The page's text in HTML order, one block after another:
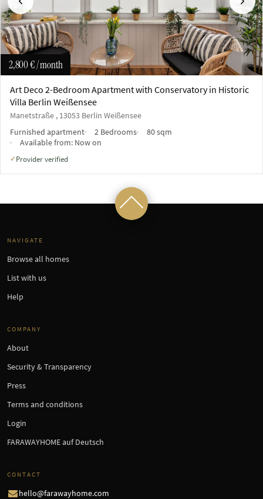
Previous Next
2,800 €/ month
Art Deco 2-Bedroom Apartment with Conservatory in Historic
Villa Berlin Weißensee
Manetstraße , 13053 Berlin Weißensee
Furnished apartment
2 Bedrooms
80 sqm
Available from: Now on
✓ Provider verified
NAVIGATE
Browse all homes
List with us
Help
COMPANY
About
Security & Transparency
Press
Terms and conditions
Login
FARAWAYHOME auf Deutsch
CONTACT
hello@farawayhome.com